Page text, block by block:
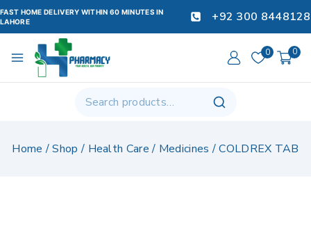
FAST HOME DELIVERY WITHIN 60 MINUTES IN
LAHORE
+92 300 8448128
0 0
Home /Shop / Health Care / Medicines / COLDREX TAB